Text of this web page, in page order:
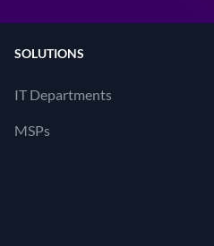
SOLUTIONS
IT Departments
MSPs